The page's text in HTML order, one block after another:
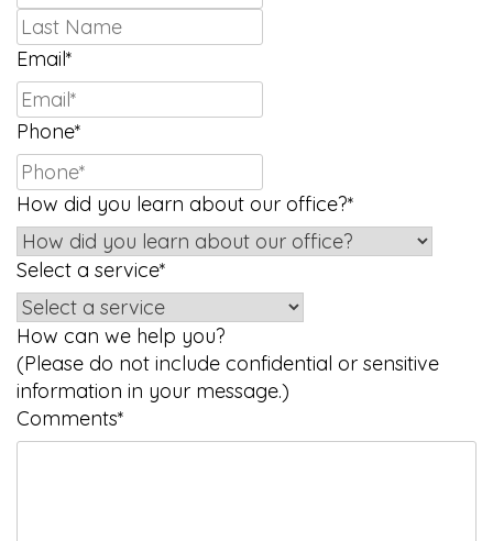
Email*
Phone*
How did you learn about our office?*
Select a service*
How can we help you?
(Please do not include confidential or sensitive
information in your message.)
Comments*